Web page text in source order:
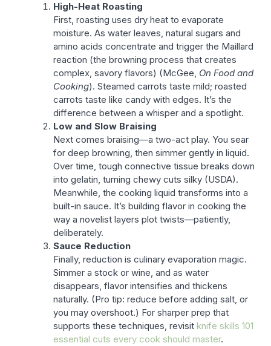
High-Heat Roasting
First, roasting uses dry heat to evaporate
moisture. As water leaves, natural sugars and
amino acids concentrate and trigger the Maillard
reaction (the browning process that creates
complex, savory flavors) (McGee, On Food and
Cooking). Steamed carrots taste mild; roasted
carrots taste like candy with edges. It’s the
difference between a whisper and a spotlight.
Low and Slow Braising
Next comes braising—a two-act play. You sear
for deep browning, then simmer gently in liquid.
Over time, tough connective tissue breaks down
into gelatin, turning chewy cuts silky (USDA).
Meanwhile, the cooking liquid transforms into a
built-in sauce. It’s building flavor in cooking the
way a novelist layers plot twists—patiently,
deliberately.
Sauce Reduction
Finally, reduction is culinary evaporation magic.
Simmer a stock or wine, and as water
disappears, flavor intensifies and thickens
naturally. (Pro tip: reduce before adding salt, or
you may overshoot.) For sharper prep that
supports these techniques, revisitknife skills 101
essential cuts every cook should master.